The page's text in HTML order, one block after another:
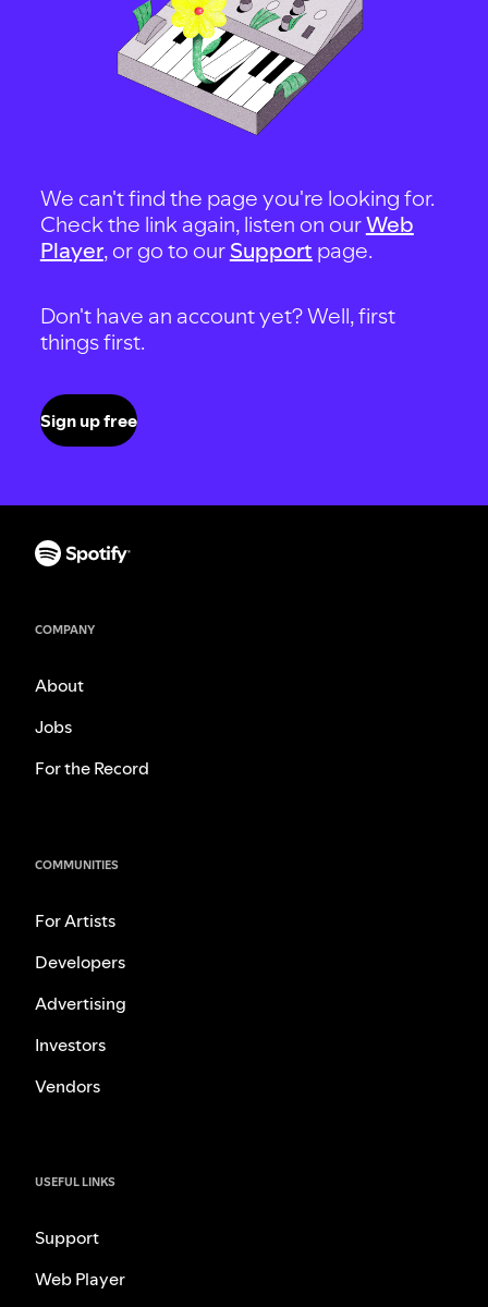
We can't find the page you're looking for.
Check the link again, listen on ourWeb
Player, or go to our Support page.
Don't have an account yet? Well, first
things first.
Sign up free
COMPANY
About
Jobs
For the Record
COMMUNITIES
For Artists
Developers
Advertising
Investors
Vendors
USEFUL LINKS
Support
Web Player